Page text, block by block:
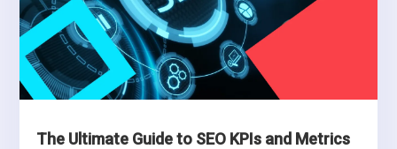
The Ultimate Guide to SEO KPIs and Metrics